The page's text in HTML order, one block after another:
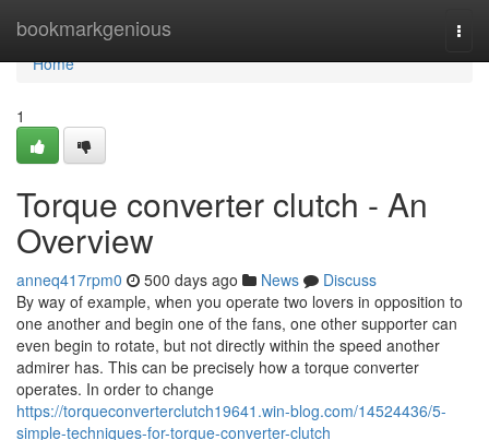
bookmarkgenious
Home
Home
1
Torque converter clutch - An
Overview
anneq417rpm0 500 days ago News
Discuss
By way of example, when you operate two lovers in opposition to
one another and begin one of the fans, one other supporter can
even begin to rotate, but not directly within the speed another
admirer has. This can be precisely how a torque converter
operates. In order to change
https://torqueconverterclutch19641.win-blog.com/14524436/5-
simple-techniques-for-torque-converter-clutch